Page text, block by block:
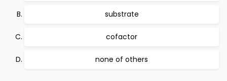
substrate
cofactor
none of others